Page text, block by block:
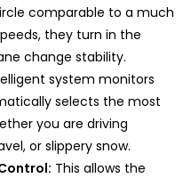
comparable to a much
they turn in the
change stability.
system monitors
selects the most
you are driving
or slippery snow.
This allows the